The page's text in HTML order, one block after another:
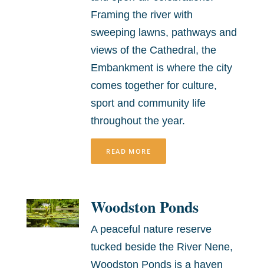
Framing the river with
sweeping lawns, pathways and
views of the Cathedral, the
Embankment is where the city
comes together for culture,
sport and community life
throughout the year.
READ MORE
Woodston Ponds
A peaceful nature reserve
tucked beside the River Nene,
Woodston Ponds is a haven